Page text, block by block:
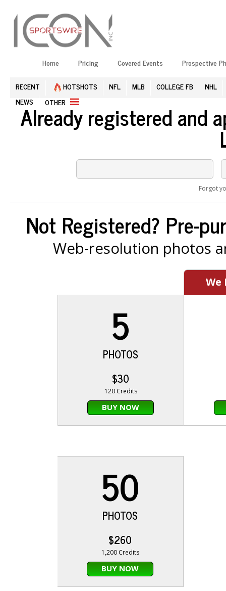
Home Pricing Covered Events Prospective
RECENT HOTSHOTS NFL MLB COLLEGE FB
NHL
NEWS
OTHER
Already registered and
Forgot
Not Registered? Pre-
Web-resolution photos
5
PHOTOS
$30
120 Credits
BUY NOW
We
50
PHOTOS
$260
1,200 Credits
BUY NOW